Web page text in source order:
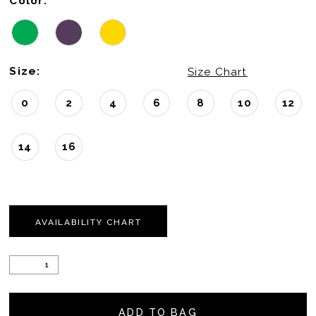
22
Size: Size Chart
0 2 4 6 8 10 12
14 16
AVAILABILITY CHART
ADD TO BAG